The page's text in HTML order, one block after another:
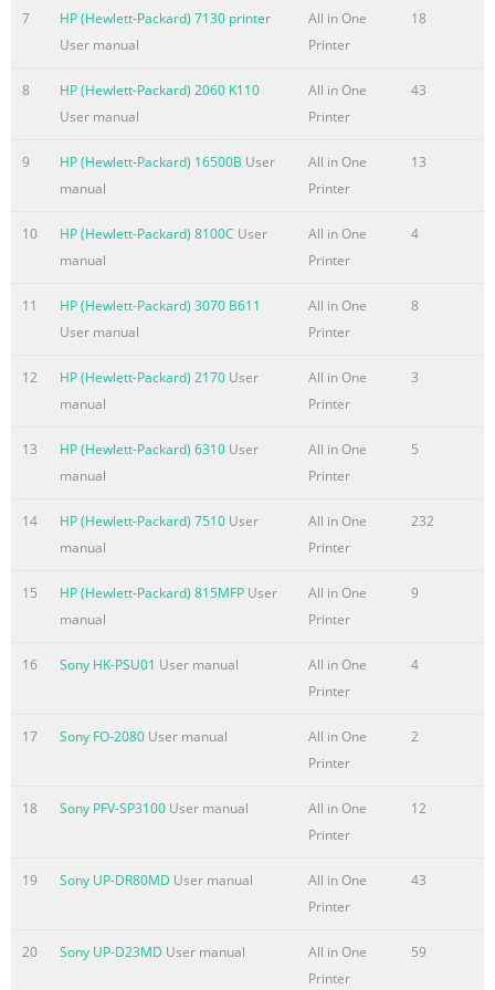
Summary of the content on the page No. 6
Summary of the content on the page No. 7
Contents 1 About This Guide Introduction . . . . . . . . . . . . .
. . . . . . . . . . . . . . . . . . . . . . . . . . . . .11 Using this guide
Getting to Know the Product Introduction . . . . . . . . . . . . . .
. . . . . . . . . . . . . . . . . . . . . . . . . . . .13 What you can do with
the product . . . . . . . . . . . . . . . . . . . . . . . .14 When the
product is directly connected to a computer. . . . . .14
Summary of the content on the page No. 8
. . .47 Printing a configuration report. . . . . . . . . . . . . . . . . .
. . . . . . .48 Printing the block fax list . . . . . . . . . . . . . . . . . .
. . . . . . . . . . . . .49 Printing a PostScript font list . . . . . . . . .
. . . . . . . . . . . . . . . .49 Printing all fax reports . . . . . . . . . . .
. . . . . . . . . . . . . . . . .
Summary of the content on the page No. 9
Advanced receive fax features and settings . . . . . . . . . . . .
. . . . .86 Using fax forwarding . . . . . . . . . . . . . . . . . . . . . . . .
(polling) . . . . . . .88 Clearing faxes from memory . . . . . . . .
. . . . . . . . . . . . . . . . .89 Changing how the product
patterns . . . . . . . . . . . . . . . . . . . . .91 Enabling an
Summary of the content on the page No. 10
. . .125 Changing the default copy quality. . . . . . . . . . . . . .
. . . . . . .126 Changing the default copy contrast . . . . . . . . .
7
HP (Hewlett-Packard) 7130 printer
User manual
All in One
Printer
18
8
HP (Hewlett-Packard) 2060 K110
User manual
All in One
Printer
43
9 HP (Hewlett-Packard) 16500B User
manual
All in One
Printer
13
10 HP (Hewlett-Packard) 8100C User
manual
All in One
Printer
4
11
HP (Hewlett-Packard) 3070 B611
User manual
All in One
Printer
8
12 HP (Hewlett-Packard) 2170 User
manual
All in One
Printer
3
13 HP (Hewlett-Packard) 6310 User
manual
All in One
Printer
5
14 HP (Hewlett-Packard) 7510 User
manual
All in One
Printer
232
15 HP (Hewlett-Packard) 815MFP User
manual
All in One
Printer
9
16 Sony HK-PSU01 User manual
All in One
Printer
4
17 Sony FO-2080 User manual
All in One
Printer
2
18 Sony PFV-SP3100 User manual
All in One
Printer
12
19 Sony UP-DR80MD User manual
All in One
Printer
43
20 Sony UP-D23MD User manual
All in One
Printer
59